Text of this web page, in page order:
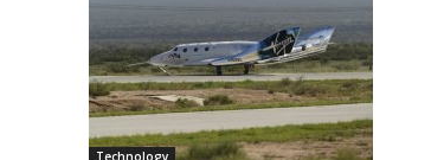
Technology